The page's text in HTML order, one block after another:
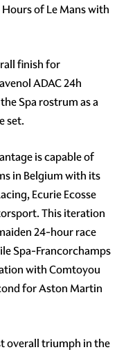
of Le Mans with
finish for
ADAC 24h
Spa rostrum as a
set.
is capable of
in Belgium with its
Ecurie Ecosse
This iteration
24-hour race
Spa-Francorchamps
with Comtoyou
for Aston Martin
overall triumph in the